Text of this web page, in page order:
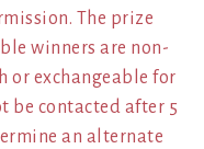
The prize
winners are non-
or exchangeable for
be contacted after 5
an alternate